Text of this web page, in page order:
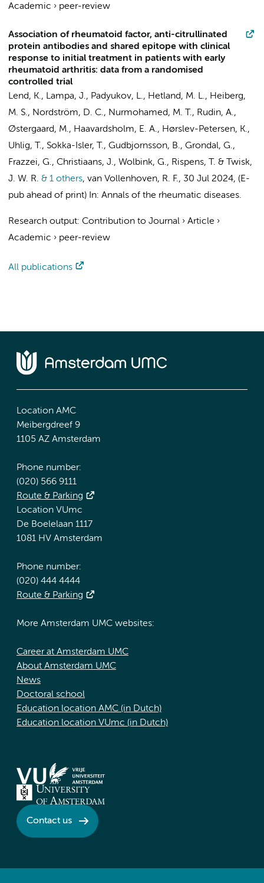
Academic › peer-review
Association of rheumatoid factor, anti-citrullinated
protein antibodies and shared epitope with clinical
response to initial treatment in patients with early
rheumatoid arthritis: data from a randomised
controlled trial
Lend, K., Lampa, J., Padyukov, L., Hetland, M. L., Heiberg,
M. S., Nordström, D. C., Nurmohamed, M. T., Rudin, A.,
Østergaard, M., Haavardsholm, E. A., Hørslev-Petersen, K.,
Uhlig, T., Sokka-Isler, T., Gudbjornsson, B., Grondal, G.,
Frazzei, G., Christiaans, J., Wolbink, G., Rispens, T. &
Twisk,
J. W. R. & 1 others, van Vollenhoven, R. F., 30 Jul 2024, (E-
pub ahead of print) In: Annals of the rheumatic diseases.
Research output: Contribution to Journal › Article ›
Academic › peer-review
All publications
Location AMC
Meibergdreef 9
1105 AZ Amsterdam
Phone number:
(020) 566 9111
Route & Parking
Location VUmc
De Boelelaan 1117
1081 HV Amsterdam
Phone number:
(020) 444 4444
Route & Parking
More Amsterdam UMC websites:
Career at Amsterdam UMC
About Amsterdam UMC
News
Doctoral school
Education location AMC (in Dutch)
Education location VUmc (in Dutch)
Contact us